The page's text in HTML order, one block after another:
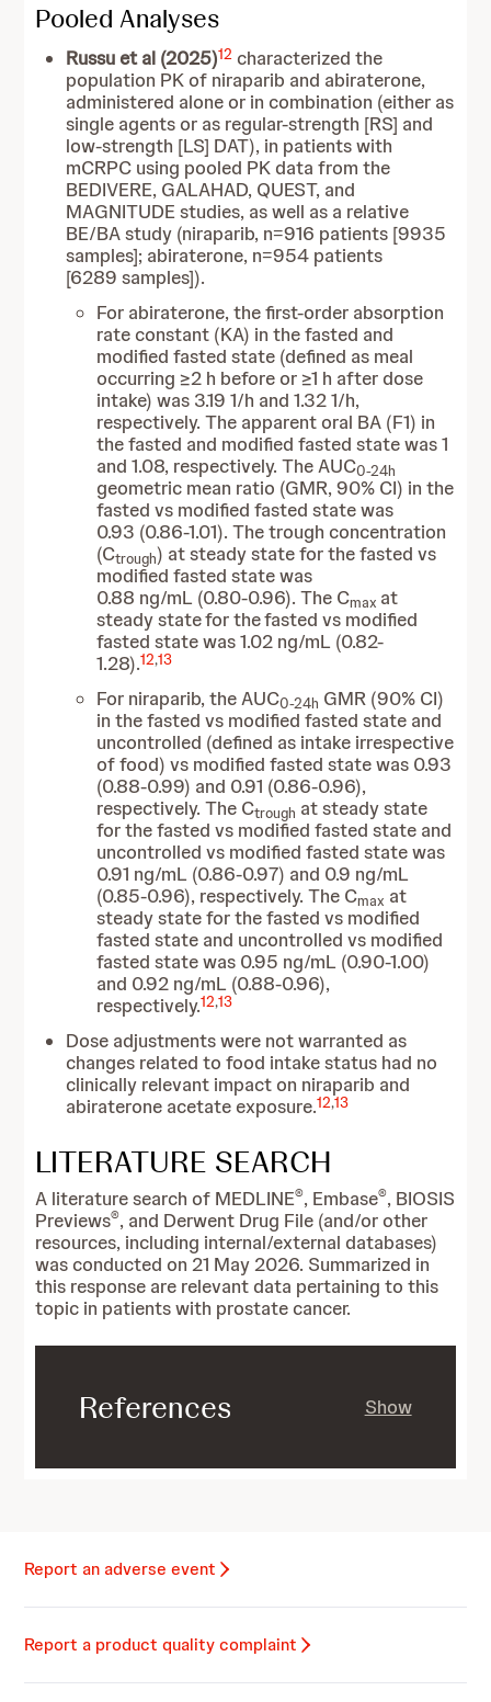
Pooled Analyses
Russu et al (2025)12 characterized the
population PK of niraparib and abiraterone,
administered alone or in combination (either as
single agents or as regular-strength [RS] and
low-strength [LS] DAT), in patients with
mCRPC using pooled PK data from the
BEDIVERE, GALAHAD, QUEST, and
MAGNITUDE studies, as well as a relative
BE/BA study (niraparib, n=916 patients [9935
samples]; abiraterone, n=954 patients
[6289 samples]).
For abiraterone, the first-order absorption
rate constant (KA) in the fasted and
modified fasted state (defined as meal
occurring ≥2 h before or ≥1 h after dose
intake) was 3.19 1/h and 1.32 1/h,
respectively. The apparent oral BA (F1) in
the fasted and modified fasted state was 1
and 1.08, respectively. The AUC0-24h
geometric mean ratio (GMR, 90% CI) in the
fasted vs modified fasted state was
0.93 (0.86-1.01). The trough concentration
(Ctrough) at steady state for the fasted vs
modified fasted state was
0.88 ng/mL (0.80-0.96). The Cmax at
steady statefor thefasted vs modified
fasted state was 1.02 ng/mL (0.82-
1.28).12,13
For niraparib, the AUC0-24h GMR (90% CI)
in the fasted vs modified fasted state and
uncontrolled (defined as intake irrespective
of food) vs modified fasted state was 0.93
(0.88-0.99) and 0.91 (0.86-0.96),
respectively. The Ctrough at steady state
for the fasted vs modified fasted state and
uncontrolled vs modified fasted state was
0.91 ng/mL (0.86-0.97) and 0.9 ng/mL
(0.85-0.96), respectively. The Cmax at
steady state for the fasted vs modified
fasted state and uncontrolled vs modified
fasted state was 0.95 ng/mL (0.90-1.00)
and 0.92 ng/mL (0.88-0.96),
respectively.12,13
Dose adjustments were not warranted as
changes related to food intake status had no
clinically relevant impact on niraparib and
abiraterone acetate exposure.12,13
LITERATURE SEARCH
A literature search of MEDLINE®, Embase®, BIOSIS
Previews®, and Derwent Drug File (and/or other
resources, including internal/external databases)
was conducted on 21 May 2026. Summarized in
this response are relevant data pertaining to this
topic in patients with prostate cancer.
References Show
Report an adverse event
Report a product quality complaint